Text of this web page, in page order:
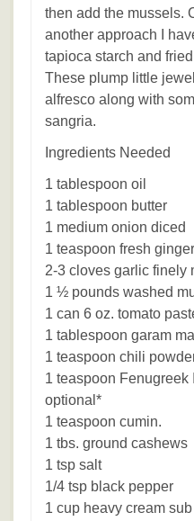
then add the mussels.
another approach I
tapioca starch and
These plump little
alfresco along with
sangria.
Ingredients Needed
1 tablespoon oil
1 tablespoon butter
1 medium onion diced
1 teaspoon fresh
2-3 cloves garlic finely
1 ½ pounds washed
1 can 6 oz. tomato
1 tablespoon garam
1 teaspoon chili
1 teaspoon Fenugreek
optional*
1 teaspoon cumin.
1 tbs. ground cashews
1 tsp salt
1/4 tsp black pepper
1 cup heavy cream